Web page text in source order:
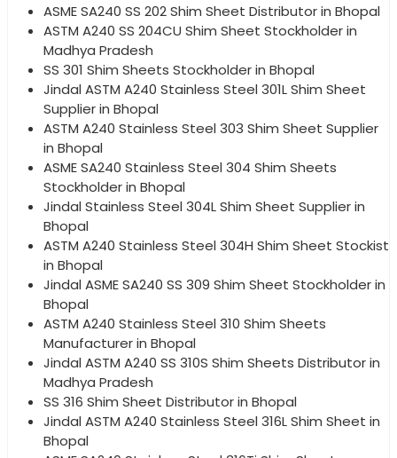
ASME SA240 SS 202 Shim Sheet Distributor in Bhopal
ASTM A240 SS 204CU Shim Sheet Stockholder in
Madhya Pradesh
SS 301 Shim Sheets Stockholder in Bhopal
Jindal ASTM A240 Stainless Steel 301L Shim Sheet
Supplier in Bhopal
ASTM A240 Stainless Steel 303 Shim Sheet Supplier
in Bhopal
ASME SA240 Stainless Steel 304 Shim Sheets
Stockholder in Bhopal
Jindal Stainless Steel 304L Shim Sheet Supplier in
Bhopal
ASTM A240 Stainless Steel 304H Shim Sheet Stockist
in Bhopal
Jindal ASME SA240 SS 309 Shim Sheet Stockholder in
Bhopal
ASTM A240 Stainless Steel 310 Shim Sheets
Manufacturer in Bhopal
Jindal ASTM A240 SS 310S Shim Sheets Distributor in
Madhya Pradesh
SS 316 Shim Sheet Distributor in Bhopal
Jindal ASTM A240 Stainless Steel 316L Shim Sheet in
Bhopal